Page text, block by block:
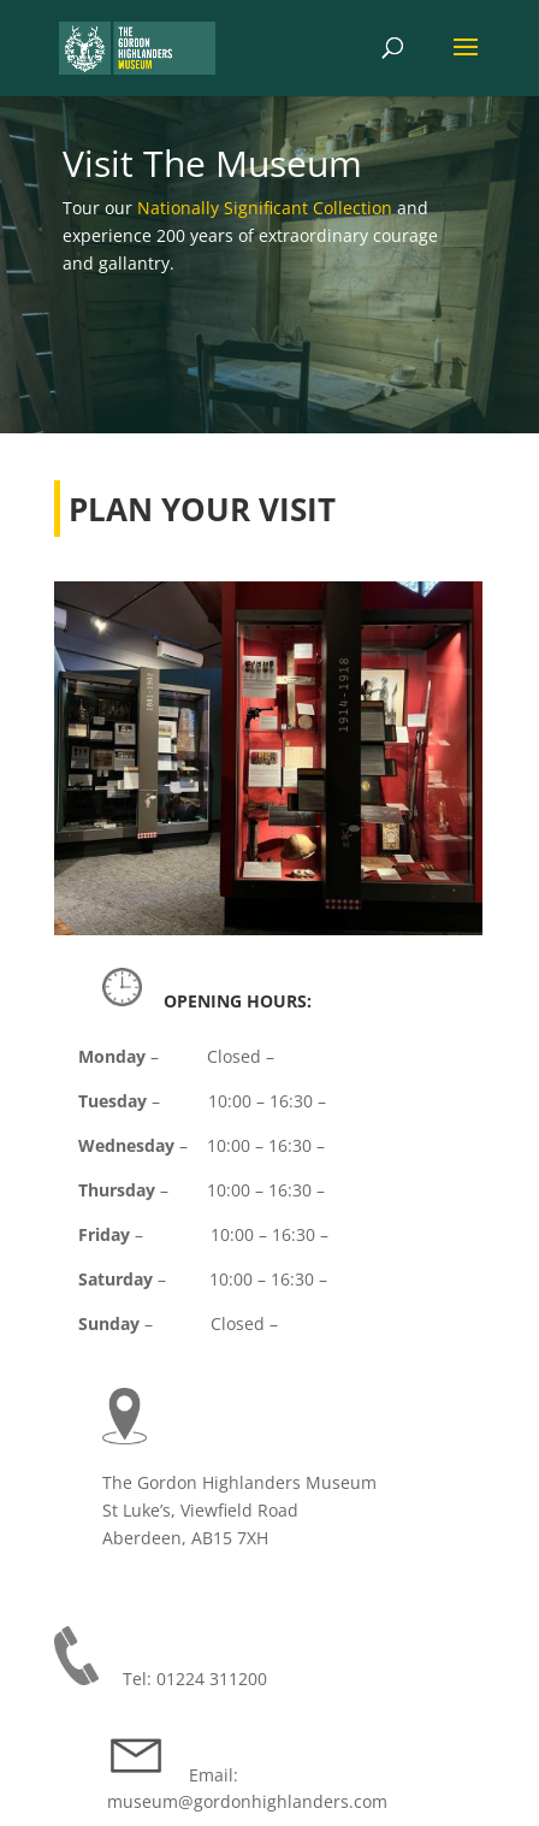
Visit The Museum
Tour our Nationally Significant Collectionand
experience 200 years of extraordinary courage
and gallantry.
PLAN YOUR VISIT
OPENING HOURS:
Monday– Closed –
Tuesday – 10:00 – 16:30 –
Wednesday – 10:00 – 16:30 –
Thursday – 10:00 – 16:30 –
Friday – 10:00 – 16:30 –
Saturday – 10:00 – 16:30 –
Sunday – Closed –
The Gordon Highlanders Museum
St Luke’s, Viewfield Road
Aberdeen, AB15 7XH
Tel: 01224 311200
Email:
museum@gordonhighlanders.com